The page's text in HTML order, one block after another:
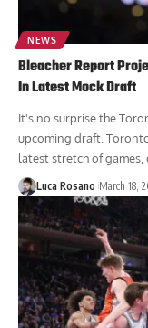
NEWS
Bleacher Report
In Latest Mock Draft
It's no surprise the
upcoming draft.
latest stretch of
Luca Rosano March 18,